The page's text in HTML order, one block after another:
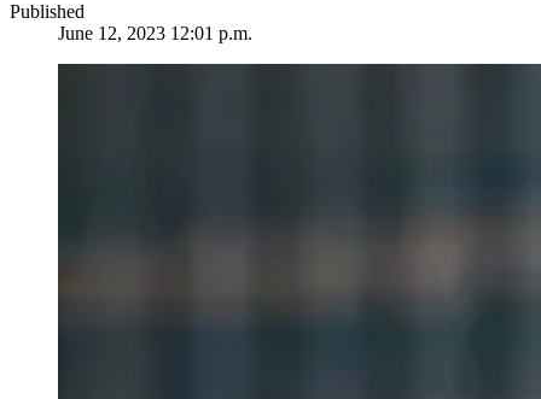
Published
June 12, 2023 12:01 p.m.